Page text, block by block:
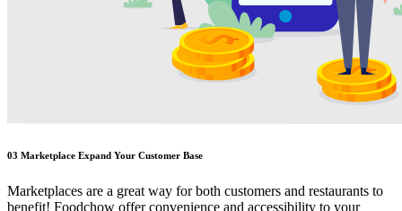
03 Marketplace Expand Your Customer Base
Marketplaces are a great way for both customers and restaurants to
benefit! Foodchow offer convenience and accessibility to your